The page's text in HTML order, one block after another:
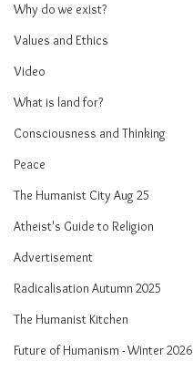
Why do we exist?
Values and Ethics
Video
What is land for?
Consciousness and Thinking
Peace
The Humanist City Aug 25
Atheist's Guide to Religion
Advertisement
Radicalisation Autumn 2025
The Humanist Kitchen
Future of Humanism - Winter 2026